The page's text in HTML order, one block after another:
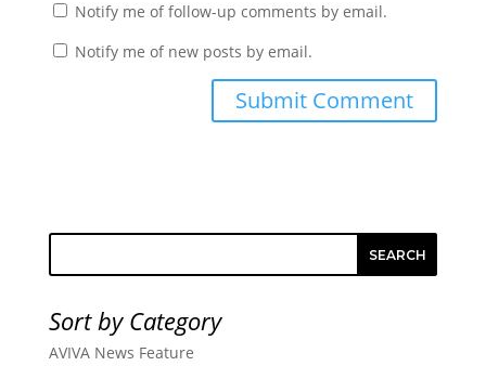
Notify me of follow-up comments by email.
Notify me of new posts by email.
SEARCH
Sort by Category
AVIVA News Feature